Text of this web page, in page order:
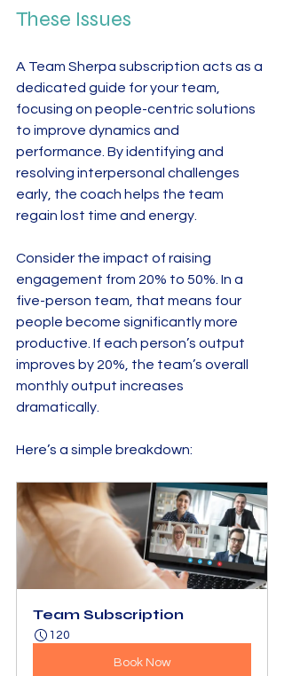
These Issues
A Team Sherpa subscription acts as a
dedicated guide for your team,
focusing on people-centric solutions
to improve dynamics and
performance. By identifying and
resolving interpersonal challenges
early, the coach helps the team
regain lost time and energy.
Consider the impact of raising
engagement from 20% to 50%. In a
five-person team, that means four
people become significantly more
productive. If each person’s output
improves by 20%, the team’s overall
monthly output increases
dramatically.
Here’s a simple breakdown:
Team Subscription
120
Book Now